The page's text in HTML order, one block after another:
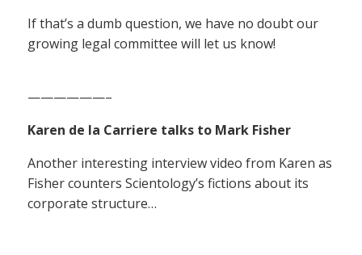
If that’s a dumb question, we have no doubt our
growing legal committee will let us know!
——————–
Karen de la Carriere talks to Mark Fisher
Another interesting interview video from Karen as
Fisher counters Scientology’s fictions about its
corporate structure…